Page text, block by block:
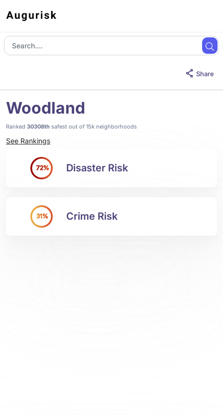
Share
Woodland
Ranked 30308th safest out of 15k neighborhoods
See Rankings
72% Disaster Risk
31% Crime Risk